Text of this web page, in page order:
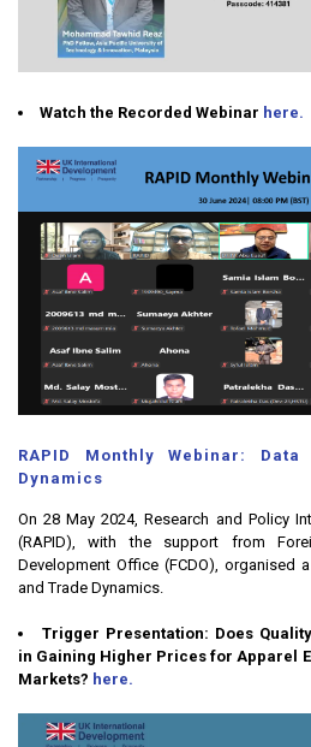
Watch the Recorded Webinar here.
RAPID Monthly Webinar:
Dynamics
On 28 May 2024, Research and Policy
(RAPID), with the support from
Development Office (FCDO), organised
and Trade Dynamics.
Trigger Presentation: Does
in Gaining Higher Prices for Apparel
Markets? here.